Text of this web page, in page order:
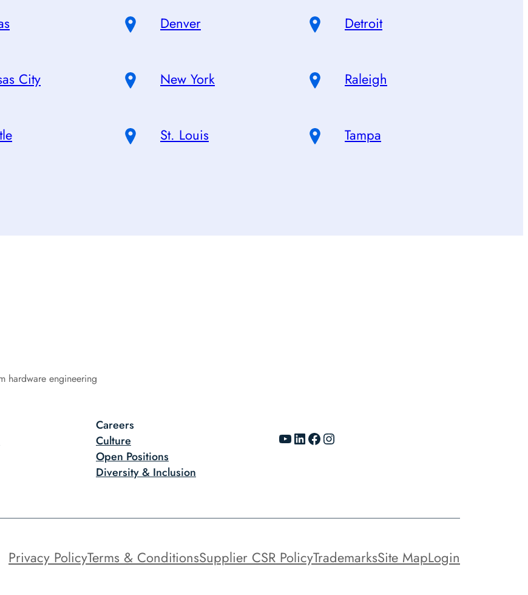
Denver Detroit
City New York Raleigh
St. Louis Tampa
hardware engineering
Careers
Culture
Open Positions
Diversity & Inclusion
YouTube LinkedIn Facebook Instagram
Privacy PolicyTerms & ConditionsSupplier CSR PolicyTrademarksSite MapLogin